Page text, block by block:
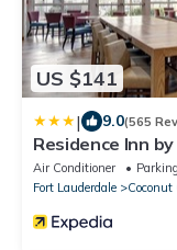
US $141
| 9.0(565
Residence Inn
Coconut Creek
Air Conditioner Parking
Fort Lauderdale
Coconut